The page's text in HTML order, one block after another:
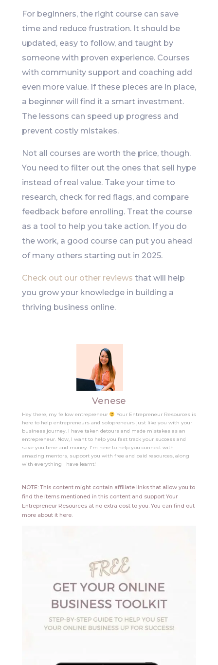
For beginners, the right course can save
time and reduce frustration. It should be
updated, easy to follow, and taught by
someone with proven experience. Courses
with community support and coaching add
even more value. If these pieces are in place,
a beginner will find it a smart investment.
The lessons can speed up progress and
prevent costly mistakes.
Not all courses are worth the price, though.
You need to filter out the ones that sell hype
instead of real value. Take your time to
research, check for red flags, and compare
feedback before enrolling. Treat the course
as a tool to help you take action. If you do
the work, a good course can put you ahead
of many others starting out in 2025.
Check out our other reviews that will help
you grow your knowledge in building a
thriving business online.
Venese
Hey there, my fellow entrepreneur
Your Entrepreneur Resources is
here to help entrepreneurs and solopreneurs just like you with your
business journey. I have taken detours and made mistakes as an
entrepreneur. Now, I want to help you fast track your success and
save you time and money. I'm here to help you connect with
amazing mentors, support you with free and paid resources, along
with everything I have learnt!
NOTE: This content might contain affiliate links that allow you to
find the items mentioned in this content and support Your
Entrepreneur Resources at no extra cost to you. You can find out
more about it here.